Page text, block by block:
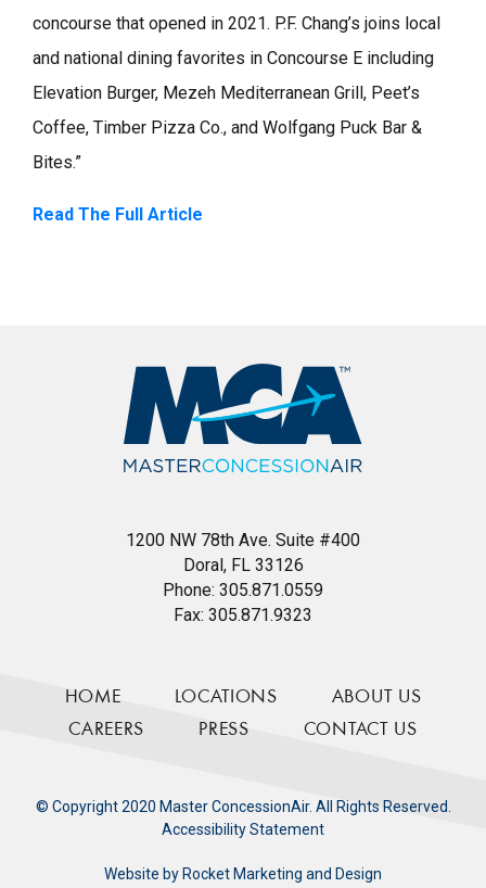
concourse that opened in 2021. P.F. Chang’s joins local
and national dining favorites in Concourse E including
Elevation Burger, Mezeh Mediterranean Grill, Peet’s
Coffee, Timber Pizza Co., and Wolfgang Puck Bar &
Bites.”
Read The Full Article
1200 NW 78th Ave. Suite #400
Doral, FL 33126
Phone: 305.871.0559
Fax: 305.871.9323
HOME LOCATIONS
ABOUT US
CAREERS
PRESS CONTACT US
© Copyright 2020 Master ConcessionAir. All Rights Reserved.
Accessibility Statement
Website by Rocket Marketing and Design